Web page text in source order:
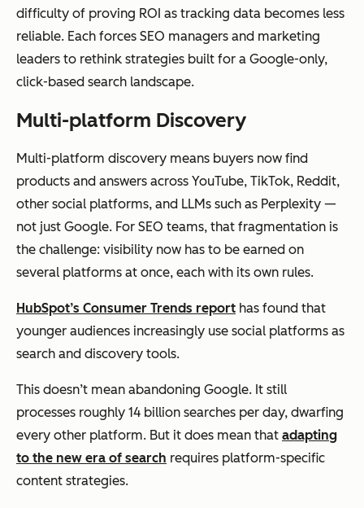
difficulty of proving ROI as tracking data becomes less
reliable. Each forces SEO managers and marketing
leaders to rethink strategies built for a Google-only,
click-based search landscape.
Multi-platform Discovery
Multi-platform discovery means buyers now find
products and answers across YouTube, TikTok, Reddit,
other social platforms, and LLMs such as Perplexity —
not just Google. For SEO teams, that fragmentation is
the challenge: visibility now has to be earned on
several platforms at once, each with its own rules.
HubSpot’s Consumer Trends report has found that
younger audiences increasingly use social platforms as
search and discovery tools.
This doesn’t mean abandoning Google. It still
processes roughly 14 billion searches per day, dwarfing
every other platform. But it does mean that adapting
to the new era of search requires platform-specific
content strategies.